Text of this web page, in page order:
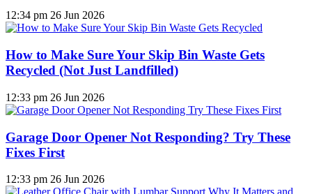
12:34 pm 26 Jun 2026
How to Make Sure Your Skip Bin Waste Gets
Recycled (Not Just Landfilled)
12:33 pm 26 Jun 2026
Garage Door Opener Not Responding? Try These
Fixes First
12:33 pm 26 Jun 2026